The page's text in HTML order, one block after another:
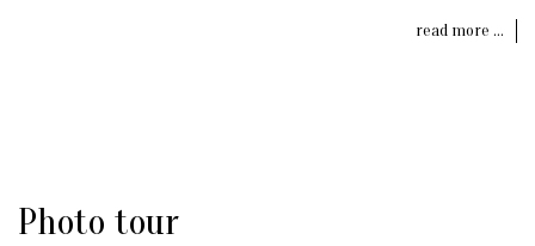
read more ...
Photo tour